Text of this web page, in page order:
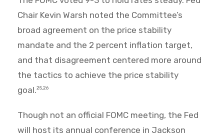
Chair Kevin Warsh noted the Committee’s
broad agreement on the price stability
mandate and the 2 percent inflation target,
and that disagreement centered more around
the tactics to achieve the price stability
goal.25,26
Though not an official FOMC meeting, the Fed
will host its annual conference in Jackson